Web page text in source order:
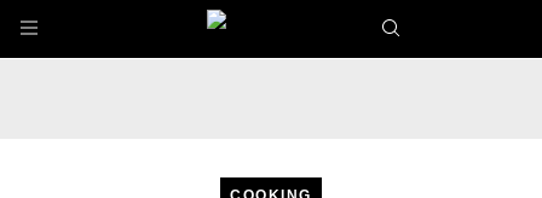
Skip to main content